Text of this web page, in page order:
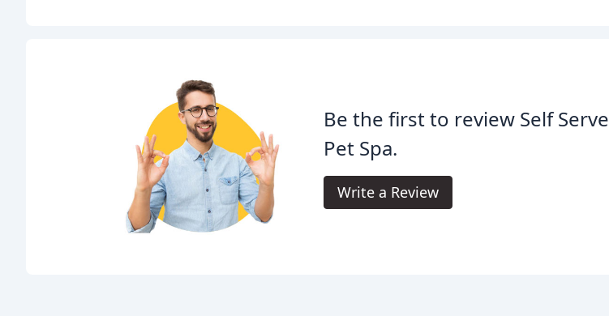
Be the first to review Self Serve
Pet Spa.
Write a Review